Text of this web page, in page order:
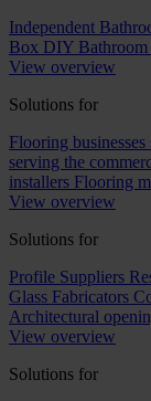
Independent
Box DIY Bathroom
View overview
Solutions for
Flooring
serving the
installers Flooring
View overview
Solutions for
Profile Suppliers
Glass Fabricators
Architectural
View overview
Solutions for